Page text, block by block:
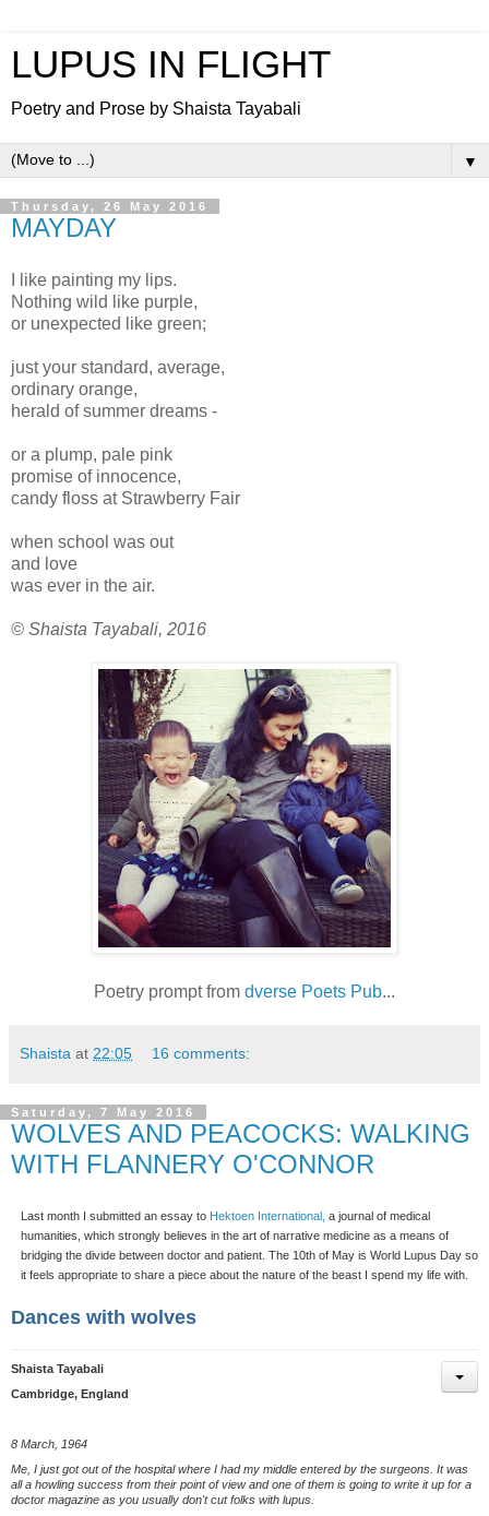
LUPUS IN FLIGHT
Poetry and Prose by Shaista Tayabali
▼
Thursday, 26 May 2016
MAYDAY
I like painting my lips.
Nothing wild like purple,
or unexpected like green;
just your standard, average,
ordinary orange,
herald of summer dreams -
or a plump, pale pink
promise of innocence,
candy floss at Strawberry Fair
when school was out
and love
was ever in the air.
© Shaista Tayabali, 2016
Poetry prompt from dverse Poets Pub...
Shaista at 22:05 16 comments:
Saturday, 7 May 2016
WOLVES AND PEACOCKS: WALKING
WITH FLANNERY O'CONNOR
Last month I submitted an essay to Hektoen International, a journal of medical
humanities, which strongly believes in the art of narrative medicine as a means of
bridging the divide between doctor and patient. The 10th of May is World Lupus Day so
it feels appropriate to share a piece about the nature of the beast I spend my life with.
Dances with wolves
Shaista Tayabali
Cambridge, England
8 March, 1964
Me, I just got out of the hospital where I had my middle entered by the surgeons. It was
all a howling success from their point of view and one of them is going to write it up for a
doctor magazine as you usually don't cut folks with lupus.